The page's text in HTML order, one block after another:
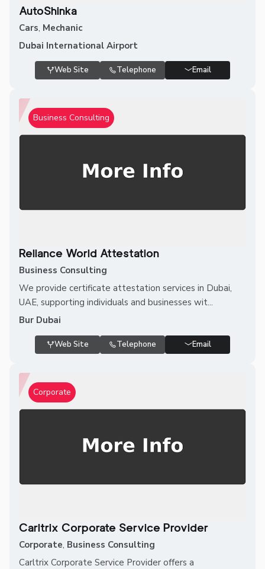
AutoShinka
Cars, Mechanic
Dubai International Airport
Web Site Telephone Email
Business Consulting
Reliance World Attestation
Business Consulting
We provide certificate attestation services in Dubai,
UAE, supporting individuals and businesses wit...
Bur Dubai
Web Site Telephone Email
Corporate
Carltrix Corporate Service Provider
Corporate, Business Consulting
Carltrix Corporate Service Provider offers a